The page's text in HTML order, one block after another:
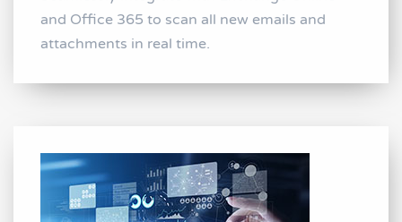
and Office 365 to scan all new emails and
attachments in real time.